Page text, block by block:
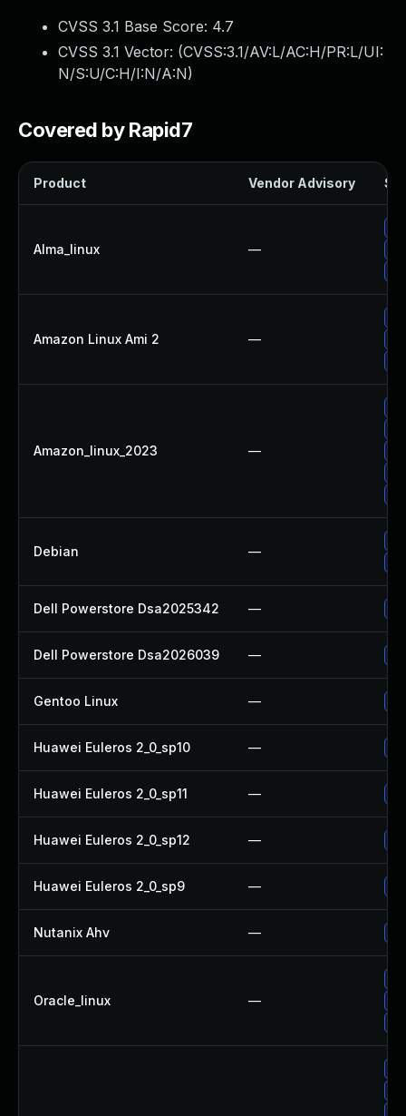
CVSS 3.1 Base Score: 4.7
CVSS 3.1 Vector: (CVSS:3.1/AV:L/AC:H/PR:L/UI:
N/S:U/C:H/I:N/A:N)
Covered by Rapid7
Product Vendor Advisory
Alma_linux —
Amazon Linux Ami 2 —
Amazon_linux_2023 —
Debian —
Dell Powerstore Dsa2025342 —
Dell Powerstore Dsa2026039 —
Gentoo Linux —
Huawei Euleros 2_0_sp10 —
Huawei Euleros 2_0_sp11 —
Huawei Euleros 2_0_sp12 —
Huawei Euleros 2_0_sp9 —
Nutanix Ahv —
Oracle_linux —